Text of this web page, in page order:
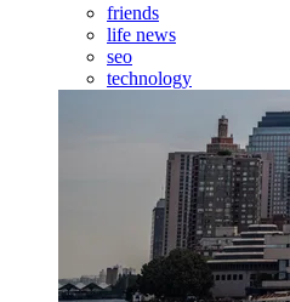
friends
life news
seo
technology